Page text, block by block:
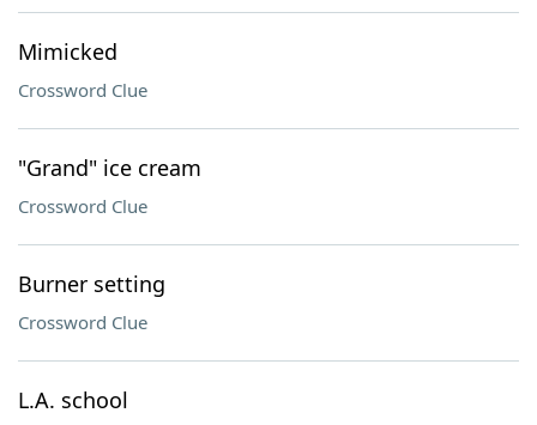
Mimicked
Crossword Clue
"Grand" ice cream
Crossword Clue
Burner setting
Crossword Clue
L.A. school